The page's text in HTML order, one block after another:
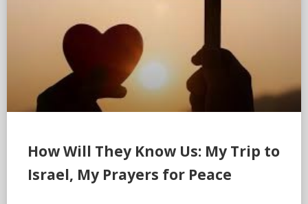
How Will They Know Us: My Trip to
Israel, My Prayers for Peace